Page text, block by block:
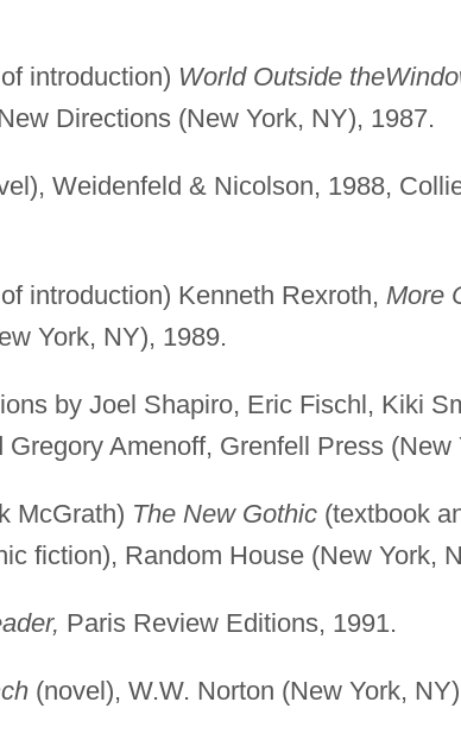
introduction) World Outside the
Directions (New York, NY), 1987.
Weidenfeld & Nicolson, 1988,
introduction) Kenneth Rexroth, More
York, NY), 1989.
by Joel Shapiro, Eric Fischl, Kiki
Gregory Amenoff, Grenfell Press (New
McGrath) The New Gothic(textbook
fiction), Random House (New York,
Paris Review Editions, 1991.
(novel), W.W. Norton (New York,